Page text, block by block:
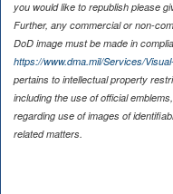
you would like to republish please
Further, any commercial or non-
DoD image must be made in
https://www.dma.mil/Services/
pertains to intellectual property
including the use of official
regarding use of images of
related matters.